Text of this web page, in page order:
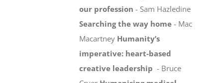
our profession - Sam Hazledine
Searching the way home - Mac
Macartney Humanity’s
imperative: heart-based
creative leadership - Bruce